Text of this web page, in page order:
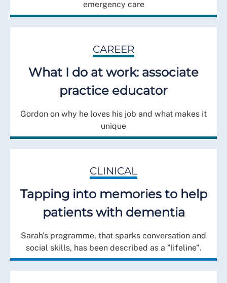
emergency care
CAREER
What I do at work: associate
practice educator
Gordon on why he loves his job and what makes it
unique
CLINICAL
Tapping into memories to help
patients with dementia
Sarah's programme, that sparks conversation and
social skills, has been described as a "lifeline".